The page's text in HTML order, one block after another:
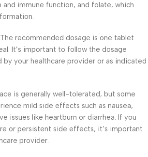
and immune function, and folate, which
recommended dosage is one tablet
It’s important to follow the dosage
by your healthcare provider or as indicated
is generally well-tolerated, but some
mild side effects such as nausea,
issues like heartburn or diarrhea. If you
or persistent side effects, it’s important
provider.